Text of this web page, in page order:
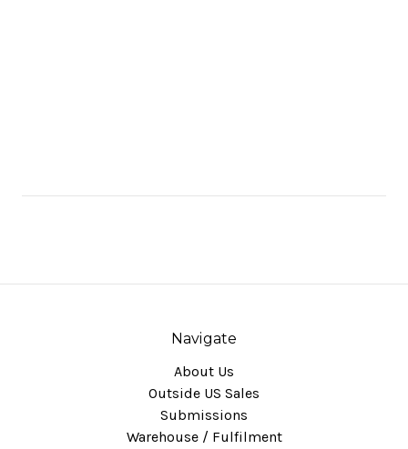
Navigate
About Us
Outside US Sales
Submissions
Warehouse / Fulfilment